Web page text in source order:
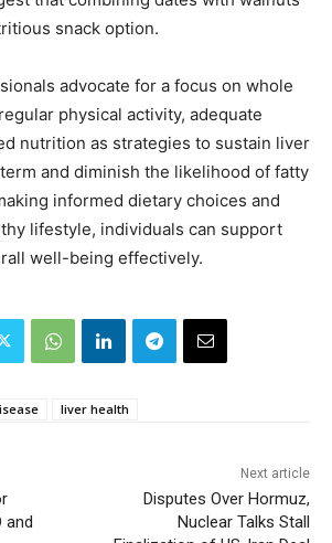
snack option.
advocate for a focus on whole
physical activity, adequate
nutrition as strategies to sustain liver
and diminish the likelihood of fatty
informed dietary choices and
lifestyle, individuals can support
well-being effectively.
liver health
and
Next article
Disputes Over Hormuz,
Nuclear Talks Stall